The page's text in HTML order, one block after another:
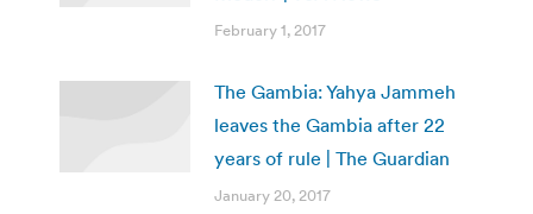
February 1, 2017
The Gambia: Yahya Jammeh
leaves the Gambia after 22
years of rule | The Guardian
January 20, 2017